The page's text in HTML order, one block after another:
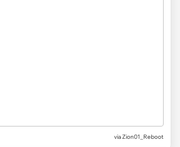
via Zion01_Reboot